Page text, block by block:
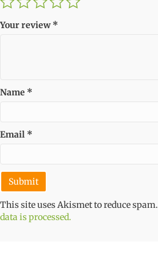
Your review*
Name *
Email *
This site uses Akismet to reduce spam.
data is processed.